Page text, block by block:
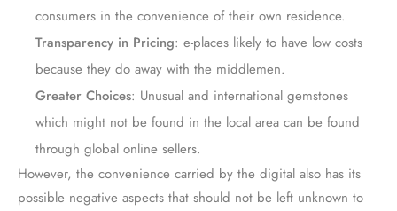
consumers in the convenience of their own residence.
Transparency in Pricing: e-places likely to have low costs
because they do away with the middlemen.
Greater Choices: Unusual and international gemstones
which might not be found in the local area can be found
through global online sellers.
However, the convenience carried by the digital also has its
possible negative aspects that should not be left unknown to